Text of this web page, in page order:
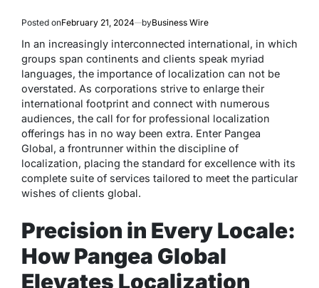
Posted onFebruary 21, 2024 byBusiness Wire
In an increasingly interconnected international, in which
groups span continents and clients speak myriad
languages, the importance of localization can not be
overstated. As corporations strive to enlarge their
international footprint and connect with numerous
audiences, the call for for professional localization
offerings has in no way been extra. Enter Pangea
Global, a frontrunner within the discipline of
localization, placing the standard for excellence with its
complete suite of services tailored to meet the particular
wishes of clients global.
Precision in Every Locale:
How Pangea Global
Elevates Localization